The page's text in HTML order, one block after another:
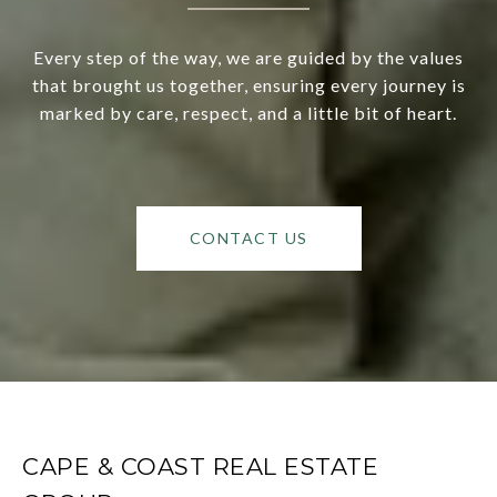
Every step of the way, we are guided by the values
that brought us together, ensuring every journey is
marked by care, respect, and a little bit of heart.
CONTACT US
CAPE & COAST REAL ESTATE